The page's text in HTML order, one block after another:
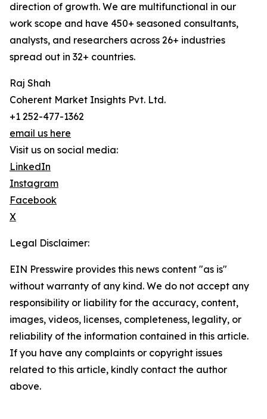
direction of growth. We are multifunctional in our
work scope and have 450+ seasoned consultants,
analysts, and researchers across 26+ industries
spread out in 32+ countries.
Raj Shah
Coherent Market Insights Pvt. Ltd.
+1 252-477-1362
email us here
Visit us on social media:
LinkedIn
Instagram
Facebook
X
Legal Disclaimer:
EIN Presswire provides this news content "as is"
without warranty of any kind. We do not accept any
responsibility or liability for the accuracy, content,
images, videos, licenses, completeness, legality, or
reliability of the information contained in this article.
If you have any complaints or copyright issues
related to this article, kindly contact the author
above.